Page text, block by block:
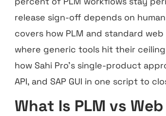
release sign-off depends on
covers how PLM and standard
where generic tools hit their ceiling
how Sahi Pro’s single-product
API, and SAP GUI in one script to
What Is PLM vs